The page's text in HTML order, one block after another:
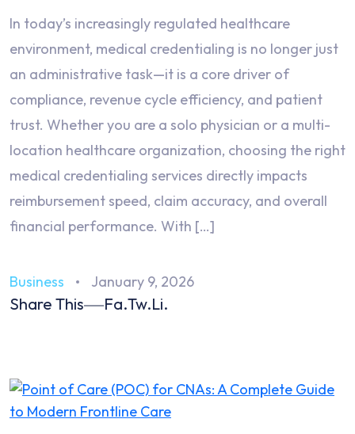
In today’s increasingly regulated healthcare
environment, medical credentialing is no longer just
an administrative task—it is a core driver of
compliance, revenue cycle efficiency, and patient
trust. Whether you are a solo physician or a multi-
location healthcare organization, choosing the right
medical credentialing services directly impacts
reimbursement speed, claim accuracy, and overall
financial performance. With […]
Business January 9, 2026
Share This Fa.Tw.Li.